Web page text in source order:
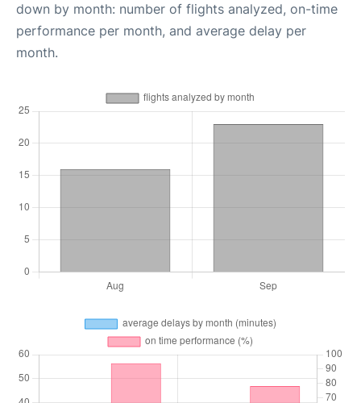
down by month: number of flights analyzed, on-time
performance per month, and average delay per
month.